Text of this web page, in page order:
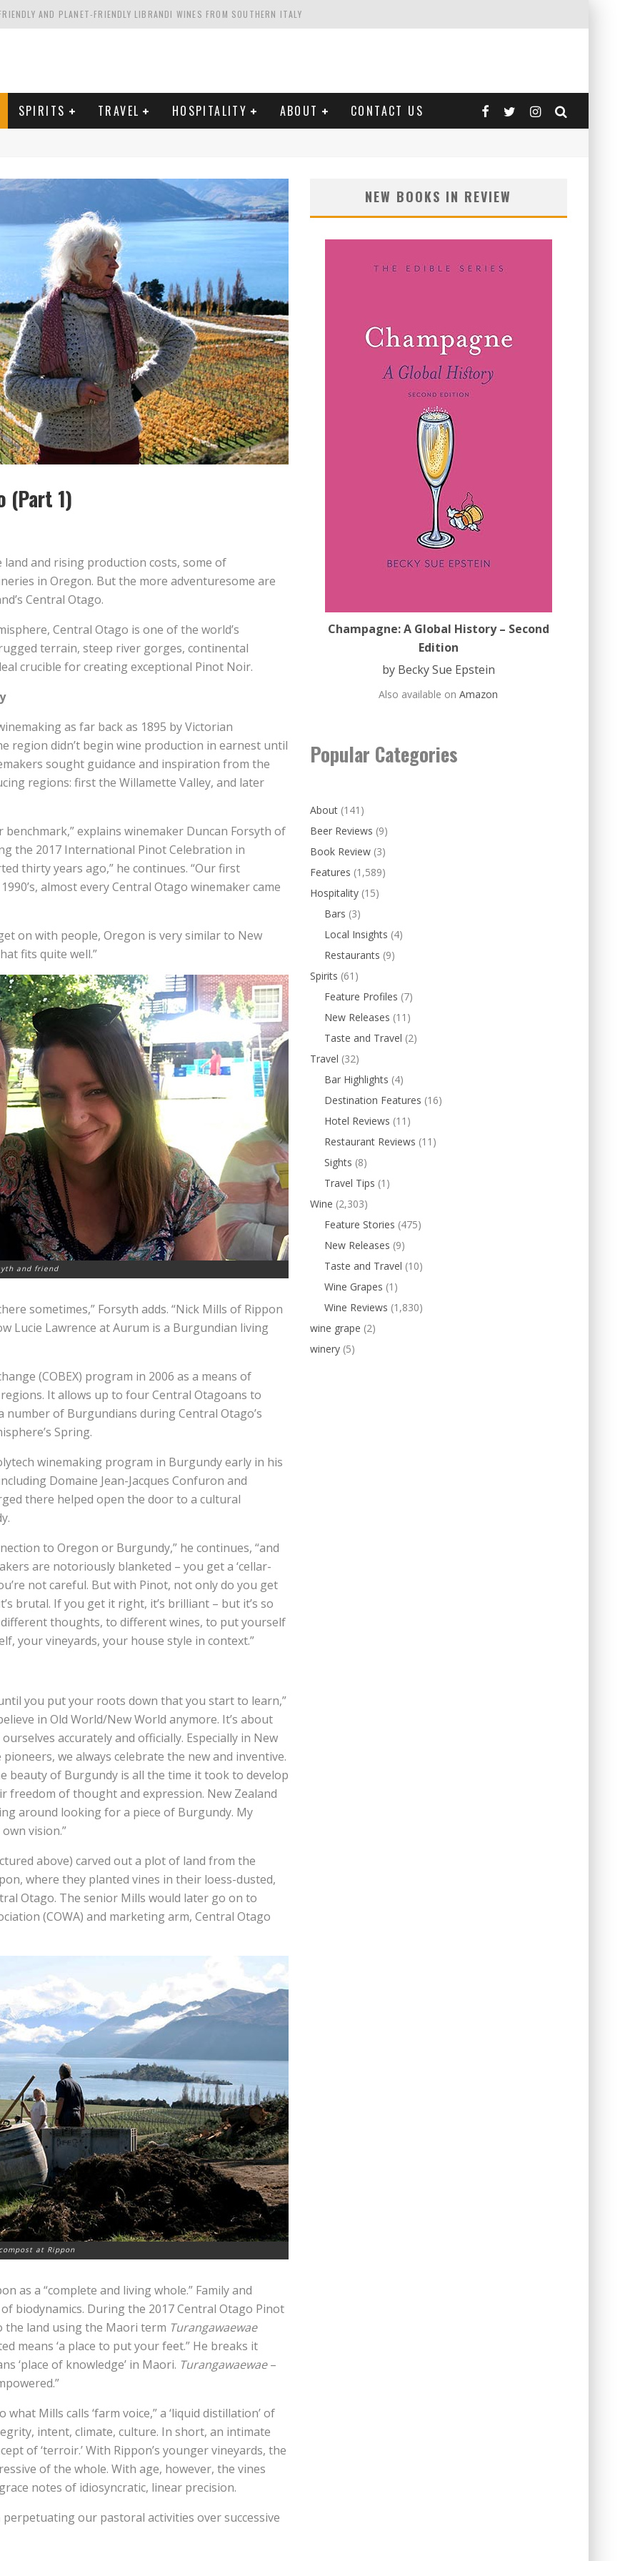
AND PLANET-FRIENDLY LIBRANDI WINES FROM SOUTHERN ITALY
SPIRITS TRAVEL HOSPITALITY ABOUT CONTACT US
(Part 1)
land and rising production costs, some of
in Oregon. But the more adventuresome are
Central Otago.
Central Otago is one of the world’s
terrain, steep river gorges, continental
crucible for creating exceptional Pinot Noir.
as far back as 1895 by Victorian
region didn’t begin wine production in earnest until
sought guidance and inspiration from the
regions: first the Willamette Valley, and later
explains winemaker Duncan Forsyth of
the 2017 International Pinot Celebration in
thirty years ago,” he continues. “Our first
almost every Central Otago winemaker came
on with people, Oregon is very similar to New
fits quite well.”
and friend
sometimes,” Forsyth adds. “Nick Mills of Rippon
Lucie Lawrence at Aurum is a Burgundian living
(COBEX) program in 2006 as a means of
It allows up to four Central Otagoans to
of Burgundians during Central Otago’s
Spring.
winemaking program in Burgundy early in his
Domaine Jean-Jacques Confuron and
there helped open the door to a cultural
to Oregon or Burgundy,” he continues, “and
are notoriously blanketed – you get a ‘cellar-
not careful. But with Pinot, not only do you get
brutal. If you get it right, it’s brilliant – but it’s so
thoughts, to different wines, to put yourself
your vineyards, your house style in context.”
you put your roots down that you start to learn,”
in Old World/New World anymore. It’s about
accurately and officially. Especially in New
we always celebrate the new and inventive.
beauty of Burgundy is all the time it took to develop
of thought and expression. New Zealand
around looking for a piece of Burgundy. My
vision.”
above) carved out a plot of land from the
where they planted vines in their loess-dusted,
Otago. The senior Mills would later go on to
(COWA) and marketing arm, Central Otago
at Rippon
as a “complete and living whole.” Family and
biodynamics. During the 2017 Central Otago Pinot
the land using the Maori term Turangawaewae
means ‘a place to put your feet.” He breaks it
‘place of knowledge’ in Maori. Turangawaewae–
Mills calls ‘farm voice,” a ‘liquid distillation’ of
intent, climate, culture. In short, an intimate
of ‘terroir.’ With Rippon’s younger vineyards, the
of the whole. With age, however, the vines
notes of idiosyncratic, linear precision.
our pastoral activities over successive
NEW BOOKS IN REVIEW
Champagne: A Global History – Second
Edition
by Becky Sue Epstein
Also available onAmazon
Popular Categories
About (141)
Beer Reviews (9)
Book Review (3)
Features (1,589)
Hospitality (15)
Bars (3)
Local Insights (4)
Restaurants (9)
Spirits (61)
Feature Profiles (7)
New Releases (11)
Taste and Travel (2)
Travel (32)
Bar Highlights (4)
Destination Features (16)
Hotel Reviews (11)
Restaurant Reviews (11)
Sights (8)
Travel Tips (1)
Wine (2,303)
Feature Stories (475)
New Releases (9)
Taste and Travel (10)
Wine Grapes (1)
Wine Reviews (1,830)
wine grape (2)
winery (5)